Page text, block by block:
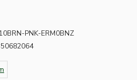
PNK-ERM0BNZ